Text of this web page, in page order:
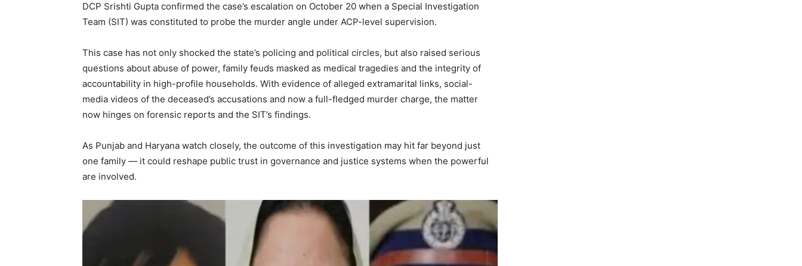
News Week
Magazine PRO
SUBSCRIBE NOW
My account
DCP Srishti Gupta confirmed the case’s escalation on October 20 when a Special Investigation
Team (SIT) was constituted to probe the murder angle under ACP-level supervision.
This case has not only shocked the state’s policing and political circles, but also raised serious
questions about abuse of power, family feuds masked as medical tragedies and the integrity of
accountability in high-profile households. With evidence of alleged extramarital links, social-
media videos of the deceased’s accusations and now a full-fledged murder charge, the matter
now hinges on forensic reports and the SIT’s findings.
As Punjab and Haryana watch closely, the outcome of this investigation may hit far beyond just
one family — it could reshape public trust in governance and justice systems when the powerful
are involved.